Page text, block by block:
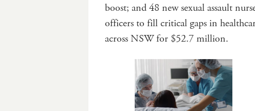
boost; and 48 new sexual assault
officers to fill critical gaps in
across NSW for $52.7 million.